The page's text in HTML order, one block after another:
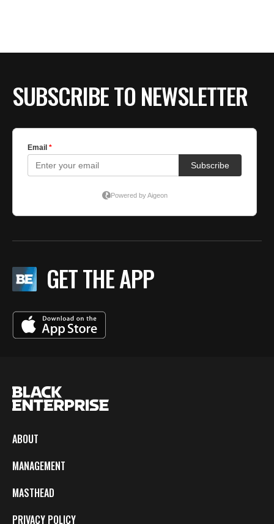
SUBSCRIBE TO NEWSLETTER
GET THE APP
ABOUT
MANAGEMENT
MASTHEAD
PRIVACY POLICY